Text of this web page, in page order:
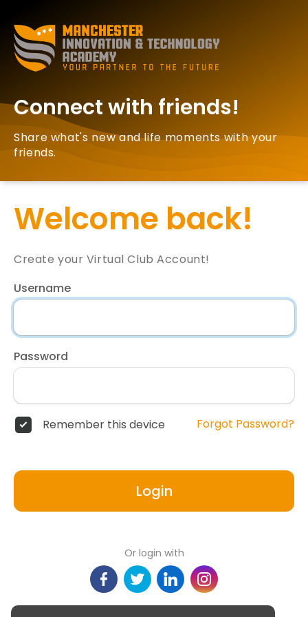
Connect with friends!
Share what's new and life moments with your
friends.
Welcome back!
Create your Virtual Club Account!
Username
Password
Remember this device Forgot Password?
Login
Or login with